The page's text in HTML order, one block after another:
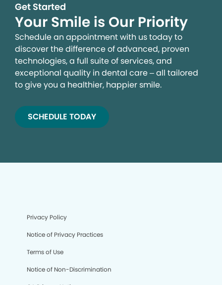
Get Started
Your Smile is Our Priority
Schedule an appointment with us today to
discover the difference of advanced, proven
technologies, a full suite of services, and
exceptional quality in dental care – all tailored
to give you a healthier, happier smile.
SCHEDULE TODAY
Privacy Policy
Notice of Privacy Practices
Terms of Use
Notice of Non-Discrimination